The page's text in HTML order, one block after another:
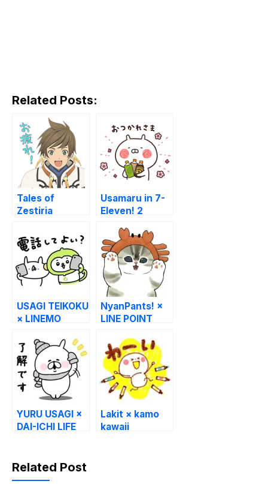
Related Posts:
Tales of
Zestiria
Usamaru in 7-
Eleven! 2
USAGI TEIKOKU
× LINEMO
NyanPants! ×
LINE POINT
YURU USAGI ×
DAI-ICHI LIFE
Lakit × kamo
kawaii
Related Post